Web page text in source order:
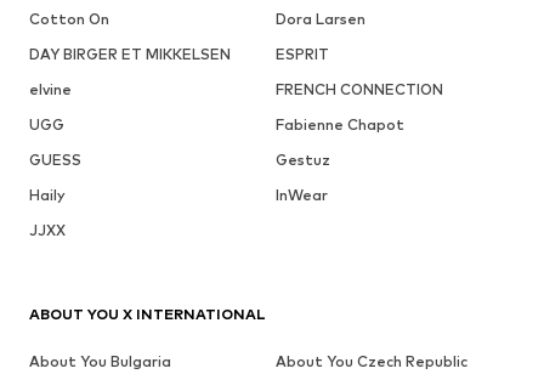
Cotton On
Dora Larsen
DAY BIRGER ET MIKKELSEN
ESPRIT
elvine
FRENCH CONNECTION
UGG
Fabienne Chapot
GUESS
Gestuz
Haily
InWear
JJXX
ABOUT YOU X INTERNATIONAL
About You Bulgaria
About You Czech Republic